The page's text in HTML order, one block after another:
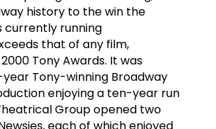
history to the win the
currently running
that of any film,
Tony Awards. It was
Tony-winning Broadway
enjoying a ten-year run
Group opened two